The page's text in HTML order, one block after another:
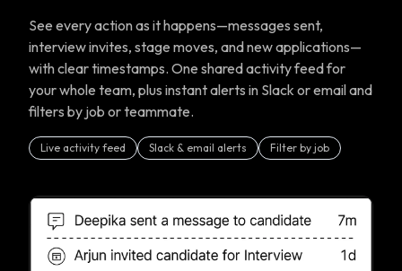
See every action as it happens—messages sent,
interview invites, stage moves, and new applications—
with clear timestamps. One shared activity feed for
your whole team, plus instant alerts in Slack or email and
filters by job or teammate.
Live activity feed Slack & email alerts Filter by job